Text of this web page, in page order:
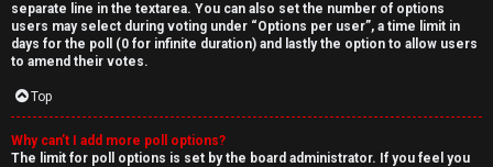
separate line in the textarea. You can also set the number of options
users may select during voting under “Options per user”, a time limit in
days for the poll (0 for infinite duration) and lastly the option to allow users
to amend their votes.
Top
Why can’t I add more poll options?
The limit for poll options is set by the board administrator. If you feel you